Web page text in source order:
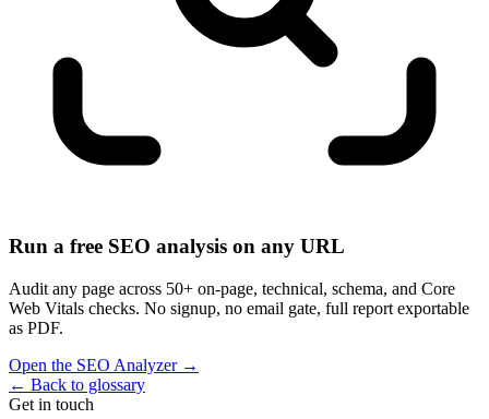
Run a free SEO analysis on any URL
Audit any page across 50+ on-page, technical, schema, and Core
Web Vitals checks. No signup, no email gate, full report exportable
as PDF.
Open the SEO Analyzer →
← Back to glossary
Get in touch